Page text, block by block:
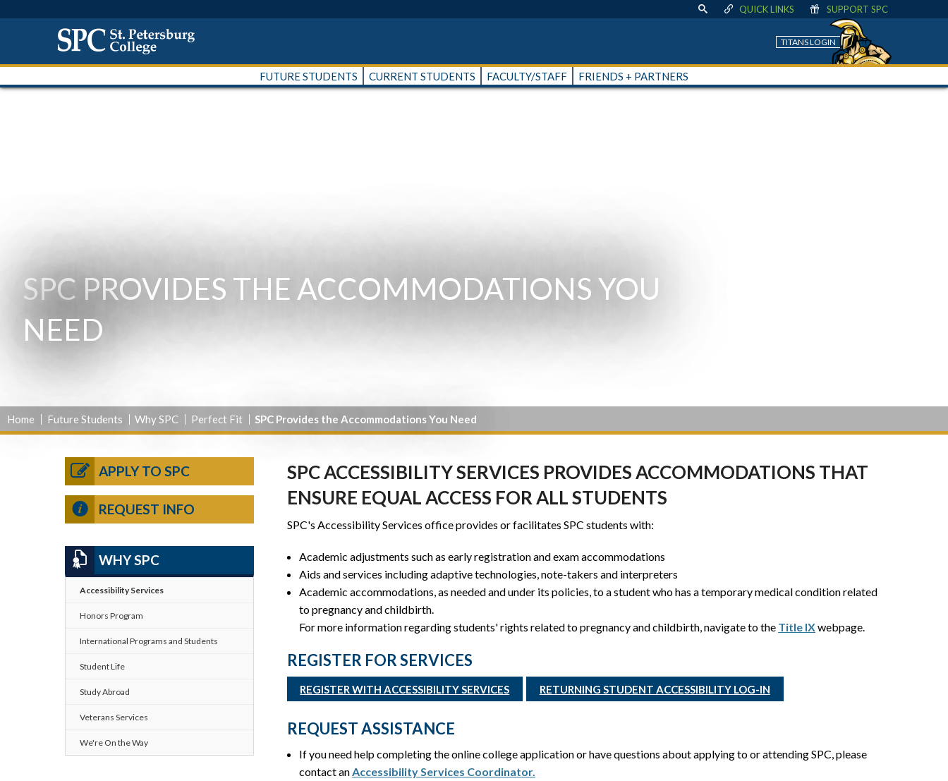
QUICK LINKS SUPPORT SPC
TITANS LOGIN
FUTURE STUDENTS CURRENT STUDENTS FACULTY/STAFF FRIENDS + PARTNERS
SPC PROVIDES THE ACCOMMODATIONS YOU
NEED
Home Future Students Why SPC Perfect Fit SPC Provides the Accommodations You Need
SPC ACCESSIBILITY SERVICES PROVIDES ACCOMMODATIONS THAT
ENSURE EQUAL ACCESS FOR ALL STUDENTS
SPC's Accessibility Services office provides or facilitates SPC students with:
Academic adjustments such as early registration and exam accommodations
Aids and services including adaptive technologies, note-takers and interpreters
Academic accommodations, as needed and under its policies, to a student who has a temporary medical condition related
to pregnancy and childbirth.
For more information regarding students' rights related to pregnancy and childbirth, navigate to the Title IXwebpage.
REGISTER FOR SERVICES
REGISTER WITH ACCESSIBILITY SERVICES RETURNING STUDENT ACCESSIBILITY LOG-IN
REQUEST ASSISTANCE
If you need help completing the online college application or have questions about applying to or attending SPC, please
contact an Accessibility Services Coordinator.
APPLY TO SPC
REQUEST INFO
WHY SPC
Accessibility Services
Honors Program
International Programs and Students
Student Life
Study Abroad
Veterans Services
We're On the Way